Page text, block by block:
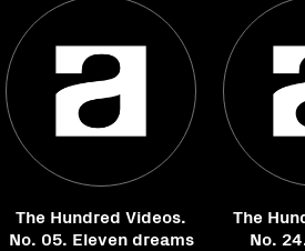
The Hundred Videos.
No. 05. Eleven dreams
The
No.